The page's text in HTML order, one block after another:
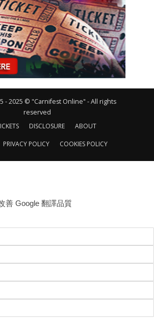
- 2025 © "Carnifest Online" - All rights
reserved
DISCLOSURE ABOUT
PRIVACY POLICY COOKIES POLICY
善 Google 翻譯品質